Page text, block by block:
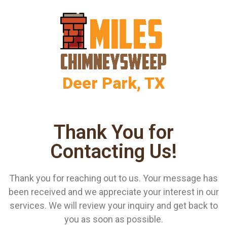
Deer Park, TX
Thank You for
Contacting Us!
Thank you for reaching out to us. Your message has
been received and we appreciate your interest in our
services. We will review your inquiry and get back to
you as soon as possible.